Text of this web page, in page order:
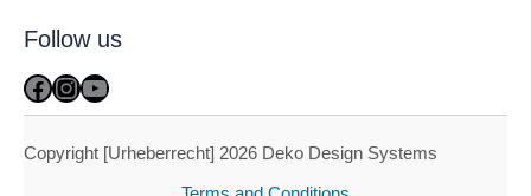
Follow us
Facebook
Instagram
YouTube
Copyright [Urheberrecht] 2026 Deko Design Systems